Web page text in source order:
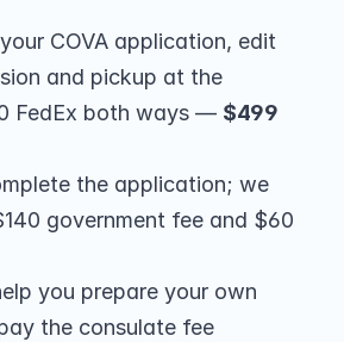
COVA application, edit
and pickup at the
FedEx both ways — $499
the application; we
government fee and $60
you prepare your own
the consulate fee